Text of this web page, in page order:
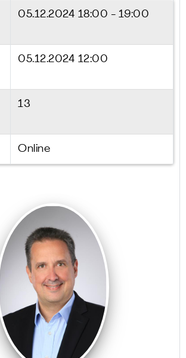
05.12.2024 18:00 - 19:00
05.12.2024 12:00
13
Online